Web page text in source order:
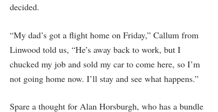
decided.
“My dad’s got a flight home on Friday,” Callum from
Linwood told us, “He’s away back to work, but I
chucked my job and sold my car to come here, so I’m
not going home now. I’ll stay and see what happens.”
Spare a thought for Alan Horsburgh, who has a bundle